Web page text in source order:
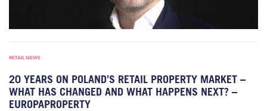
RETAIL NEWS
20 YEARS ON POLAND’S RETAIL PROPERTY MARKET –
WHAT HAS CHANGED AND WHAT HAPPENS NEXT? –
EUROPAPROPERTY